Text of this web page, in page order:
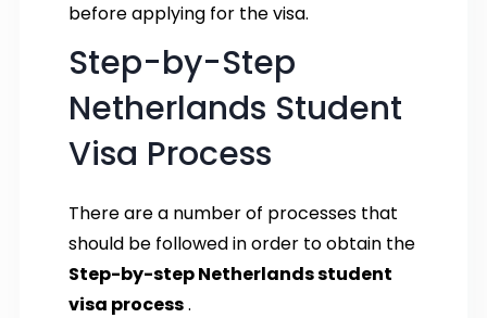
before applying for the visa.
Step-by-Step
Netherlands Student
Visa Process
There are a number of processes that
should be followed in order to obtain the
Step-by-step Netherlands student
visa process.